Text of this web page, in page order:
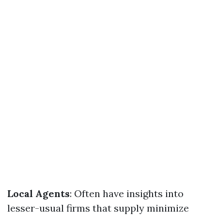
Local Agents: Often have insights into
lesser-usual firms that supply minimize